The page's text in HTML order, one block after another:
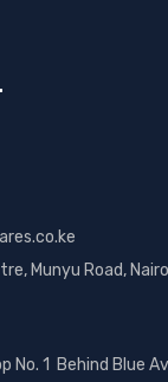
Munyu Road,
No. 1 Behind Blue